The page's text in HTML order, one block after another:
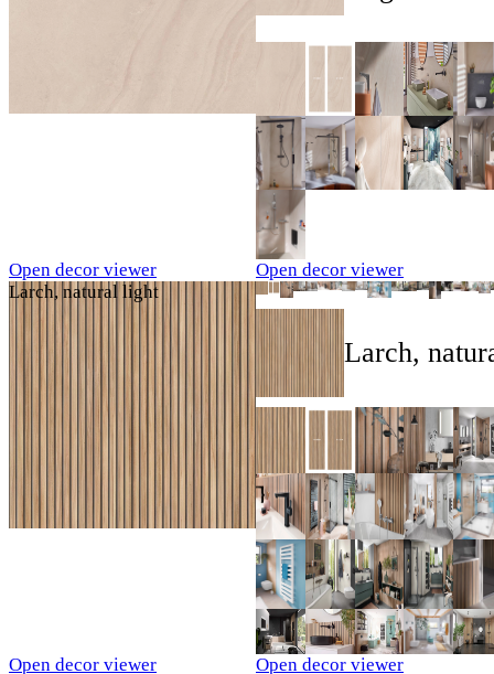
Open decor viewer
Open decor viewer
Larch, natural light
Open decor viewer
Larch,
Open decor viewer